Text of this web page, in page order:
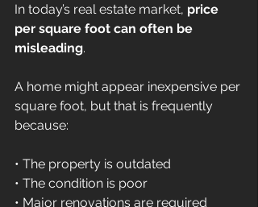
In today’s real estate market, price
per square foot can often be
misleading.
A home might appear inexpensive per
square foot, but that is frequently
because:
• The property is outdated
• The condition is poor
• Major renovations are required